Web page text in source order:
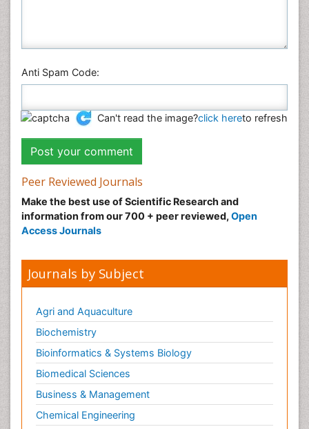
Anti Spam Code:
Can't read the image?click hereto refresh
Peer Reviewed Journals
Make the best use of Scientific Research and
information from our 700 + peer reviewed, Open
Access Journals
Journals by Subject
Agri and Aquaculture
Biochemistry
Bioinformatics & Systems Biology
Biomedical Sciences
Business & Management
Chemical Engineering